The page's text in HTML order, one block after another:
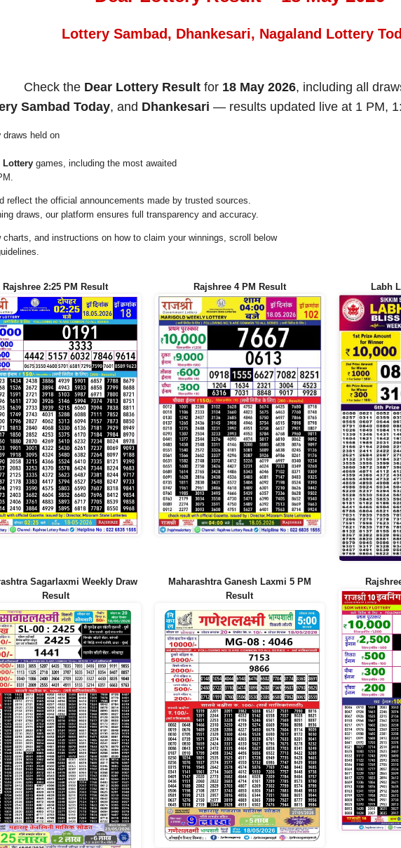
Lottery Sambad, Dhankesari, Nagaland Lottery
Check the Dear Lottery Result for 18 May 2026, including all
Sambad Today, and Dhankesari — results updated live at 1 PM,
draws held on
Lottery games, including the most awaited
reflect the official announcements made by trusted sources.
draws, our platform ensures full transparency and accuracy.
and instructions on how to claim your winnings, scroll below
Rajshree 2:25 PM Result Rajshree 4 PM Result Labh
Sagarlaxmi Weekly Draw
Result
Maharashtra Ganesh Laxmi 5 PM
Result